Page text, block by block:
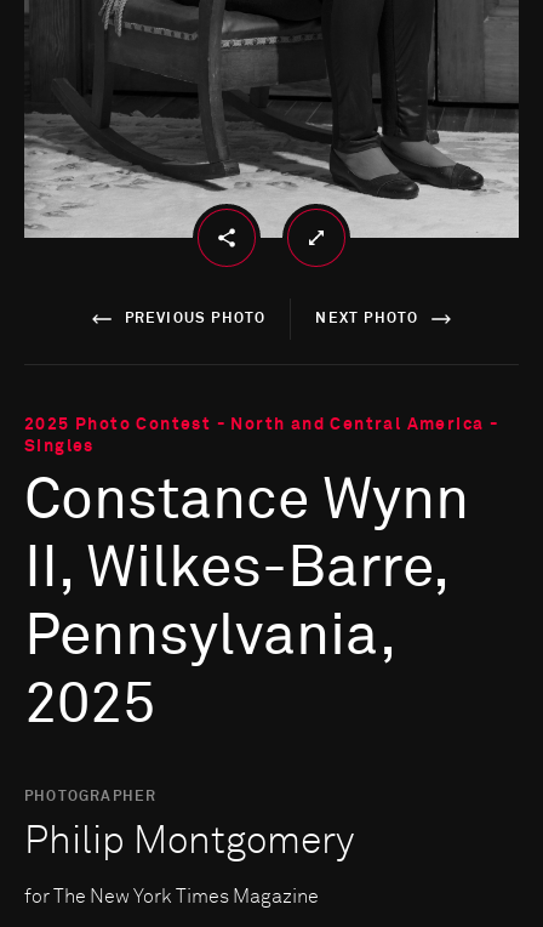
PREVIOUS PHOTO NEXT PHOTO
2025 Photo Contest - North and Central America -
Singles
Constance Wynn
II, Wilkes-Barre,
Pennsylvania,
2025
PHOTOGRAPHER
Philip Montgomery
for The New York Times Magazine